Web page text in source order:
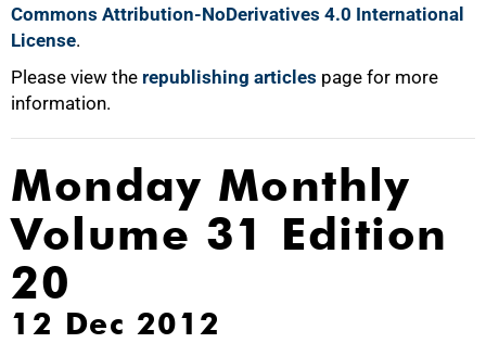
Commons Attribution-NoDerivatives 4.0 International
License.
Please view the republishing articles page for more
information.
Monday Monthly
Volume 31 Edition
20
12 Dec 2012